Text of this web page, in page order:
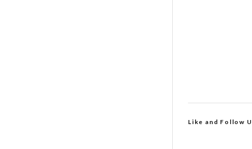
Like and Follow